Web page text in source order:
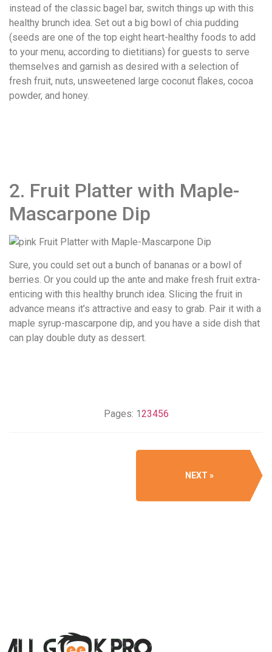
instead of the classic bagel bar, switch things up with this
healthy brunch idea. Set out a big bowl of chia pudding
(seeds are one of the top eight heart-healthy foods to add
to your menu, according to dietitians) for guests to serve
themselves and garnish as desired with a selection of
fresh fruit, nuts, unsweetened large coconut flakes, cocoa
powder, and honey.
2. Fruit Platter with Maple-
Mascarpone Dip
Sure, you could set out a bunch of bananas or a bowl of
berries. Or you could up the ante and make fresh fruit extra-
enticing with this healthy brunch idea. Slicing the fruit in
advance means it’s attractive and easy to grab. Pair it with a
maple syrup-mascarpone dip, and you have a side dish that
can play double duty as dessert.
Pages: 123456
NEXT